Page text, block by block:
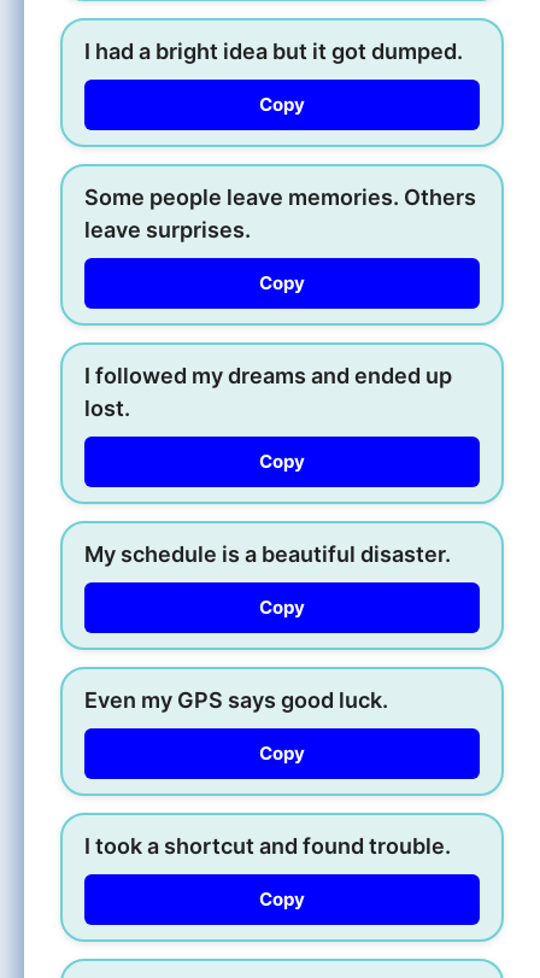
I had a bright idea but it got dumped.
Copy
Some people leave memories. Others
leave surprises.
Copy
I followed my dreams and ended up
lost.
Copy
My schedule is a beautiful disaster.
Copy
Even my GPS says good luck.
Copy
I took a shortcut and found trouble.
Copy